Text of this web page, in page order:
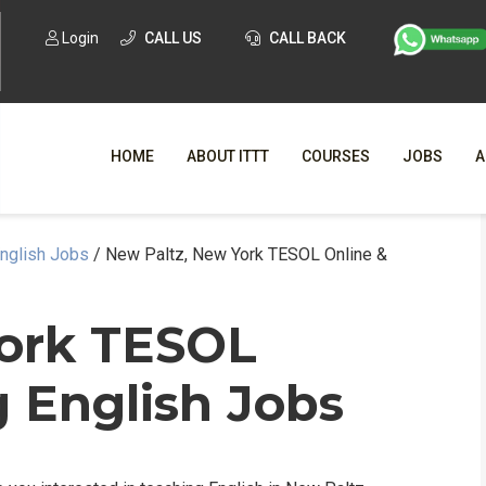
Login CALL US CALL BACK
HOME ABOUT ITTT
WHY
COURSES JOBS
Jobs / New Paltz, New York TESOL Online &
TESOL
English Jobs